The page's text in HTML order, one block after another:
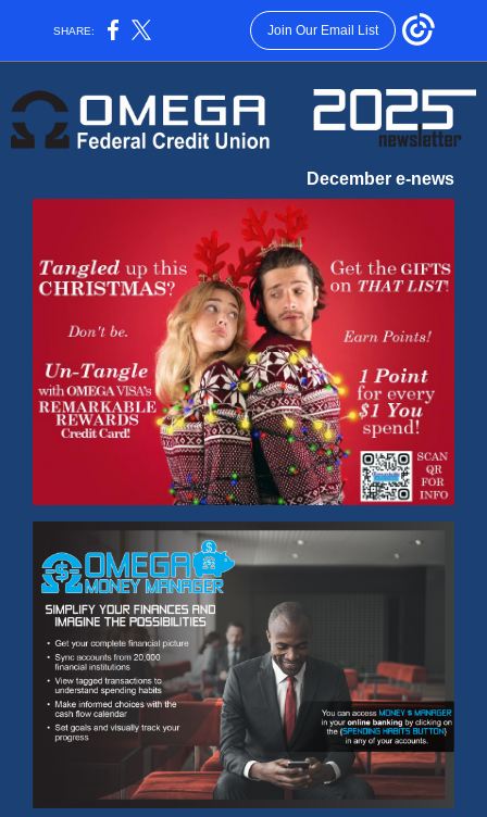
SHARE: Join Our Email List
December e-news